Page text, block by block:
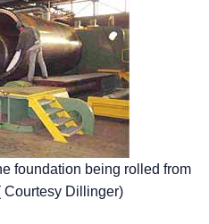
foundation being rolled from
Courtesy Dillinger)